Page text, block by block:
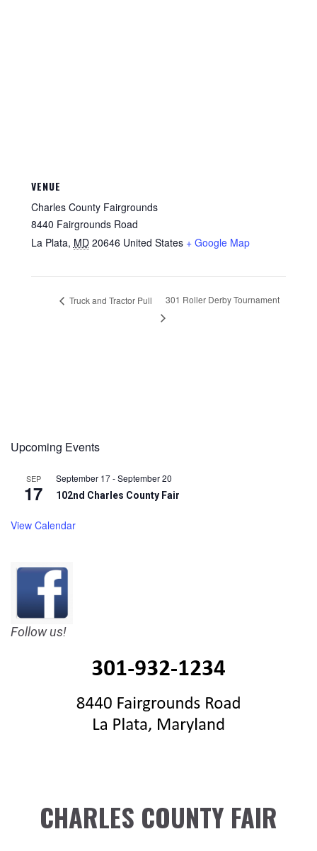
VENUE
Charles County Fairgrounds
8440 Fairgrounds Road
La Plata, MD 20646 United States + Google Map
Truck and Tractor Pull 301 Roller Derby Tournament
Upcoming Events
SEP
17
September 17-September 20
102nd Charles County Fair
View Calendar
Follow us!
CHARLES COUNTY FAIR